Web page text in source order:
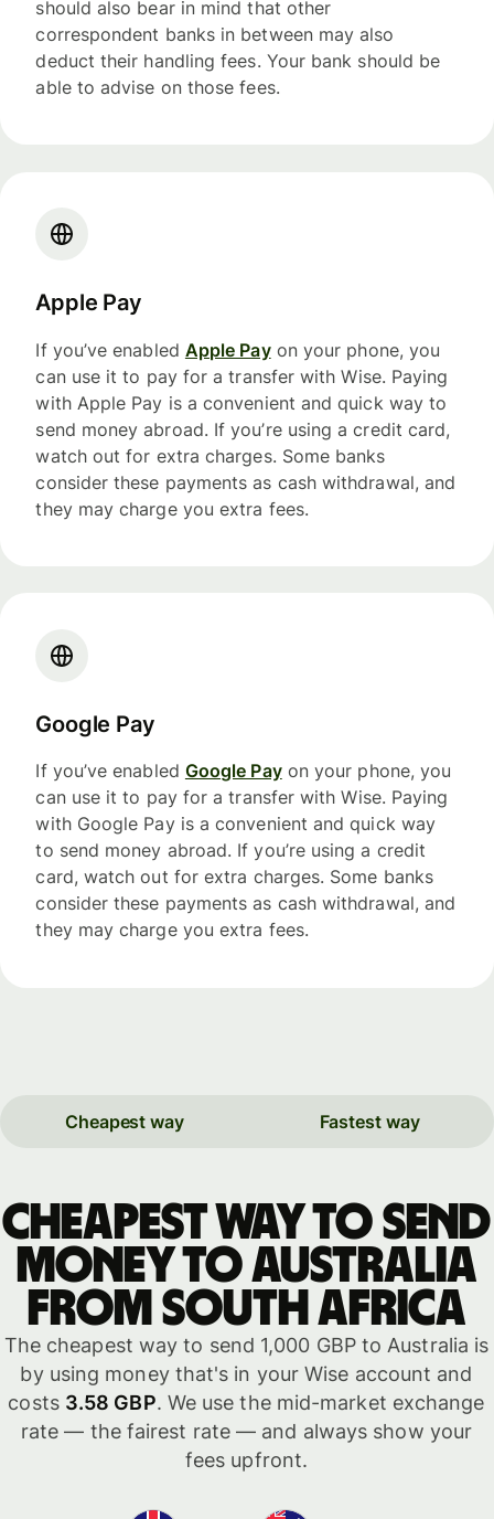
should also bear in mind that other
correspondent banks in between may also
deduct their handling fees. Your bank should be
able to advise on those fees.
Apple Pay
If you’ve enabled Apple Payon your phone, you
can use it to pay for a transfer with Wise. Paying
with Apple Pay is a convenient and quick way to
send money abroad. If you’re using a credit card,
watch out for extra charges. Some banks
consider these payments as cash withdrawal, and
they may charge you extra fees.
Google Pay
If you’ve enabled Google Payon your phone, you
can use it to pay for a transfer with Wise. Paying
with Google Pay is a convenient and quick way
to send money abroad. If you’re using a credit
card, watch out for extra charges. Some banks
consider these payments as cash withdrawal, and
they may charge you extra fees.
Cheapest way Fastest way
Cheapest way to send
money to Australia
from South Africa
The cheapest way to send 1,000 GBP to Australia is
by using money that's in your Wise account and
costs 3.58 GBP. We use the mid-market exchange
rate — the fairest rate — and always show your
fees upfront.